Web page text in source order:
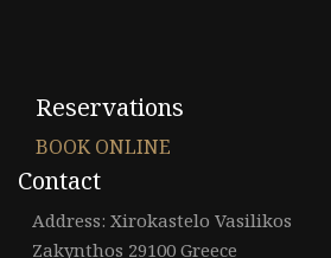
Reservations
BOOK ONLINE
Contact
Address: Xirokastelo Vasilikos
Zakynthos 29100 Greece